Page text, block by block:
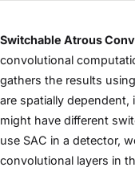
Switchable Atrous
convolutional
gathers the results
are spatially dependent,
might have different
use SAC in a detector,
convolutional layers in